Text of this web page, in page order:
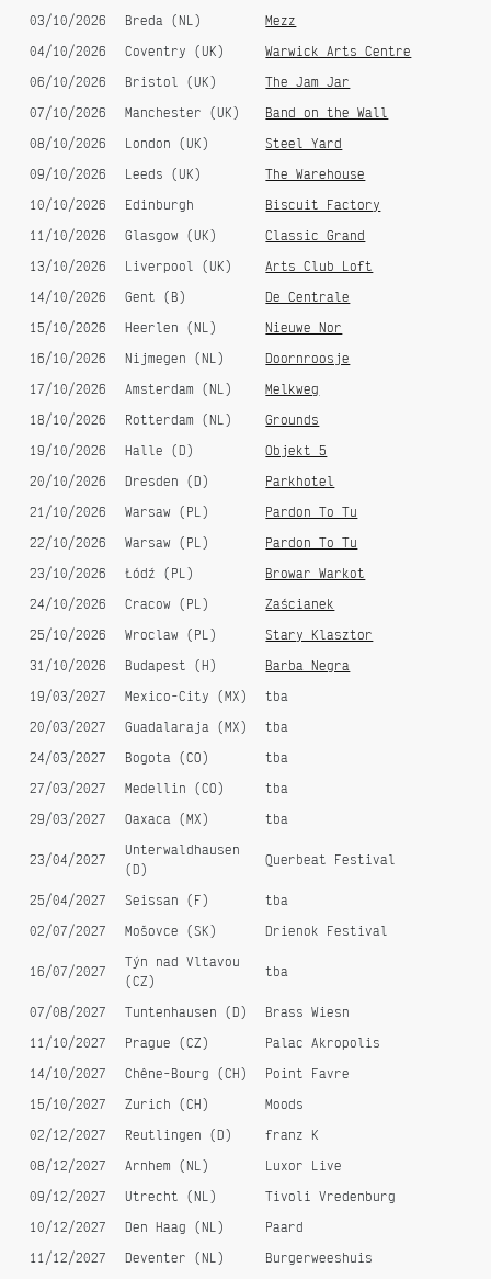
Cruzando El Campo (single)
James Bond Theme - Billogorz
Remix (single)
Escape From Baltimore - Jstar
remix (single)
remix EP
03/10/2026 Breda (NL)
Mezz
04/10/2026
Coventry (UK)
Warwick Arts Centre
06/10/2026
Bristol (UK)
The Jam Jar
07/10/2026
Manchester (UK)
Band on the Wall
08/10/2026
London (UK)
Steel Yard
09/10/2026
Leeds (UK)
The Warehouse
10/10/2026
Edinburgh
Biscuit Factory
11/10/2026
Glasgow (UK)
Classic Grand
13/10/2026
Liverpool (UK)
Arts Club Loft
14/10/2026
Gent (B)
De Centrale
15/10/2026
Heerlen (NL)
Nieuwe Nor
16/10/2026
Nijmegen (NL)
Doornroosje
17/10/2026
Amsterdam (NL)
Melkweg
18/10/2026
Rotterdam (NL)
Grounds
19/10/2026
Halle (D)
Objekt 5
20/10/2026
Dresden (D)
Parkhotel
21/10/2026
Warsaw (PL)
Pardon To Tu
22/10/2026
Warsaw (PL)
Pardon To Tu
23/10/2026
Łódź (PL)
Browar Warkot
24/10/2026
Cracow (PL)
Zaścianek
25/10/2026
Wroclaw (PL)
Stary Klasztor
31/10/2026
Budapest (H)
Barba Negra
19/03/2027
Mexico-City (MX)
tba
20/03/2027
Guadalaraja (MX)
tba
24/03/2027
Bogota (CO)
tba
27/03/2027
Medellin (CO)
tba
29/03/2027
Oaxaca (MX) tba
23/04/2027
Unterwaldhausen
(D)
Querbeat Festival
25/04/2027 Seissan (F)
tba
02/07/2027
Mošovce (SK) Drienok Festival
16/07/2027
Týn nad Vltavou
(CZ)
tba
07/08/2027 Tuntenhausen (D)
Brass Wiesn
11/10/2027
Prague (CZ)
Palac Akropolis
14/10/2027
Chêne-Bourg (CH)
Point Favre
15/10/2027
Zurich (CH)
Moods
02/12/2027
Reutlingen (D)
franz K
08/12/2027
Arnhem (NL)
Luxor Live
09/12/2027
Utrecht (NL)
Tivoli Vredenburg
10/12/2027
Den Haag (NL)
Paard
11/12/2027
Deventer (NL)
Burgerweeshuis